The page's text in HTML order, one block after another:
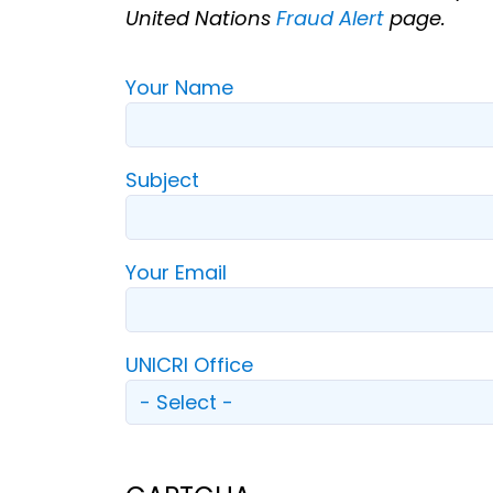
United Nations Fraud Alert page.
Your Name
Subject
Your Email
UNICRI Office